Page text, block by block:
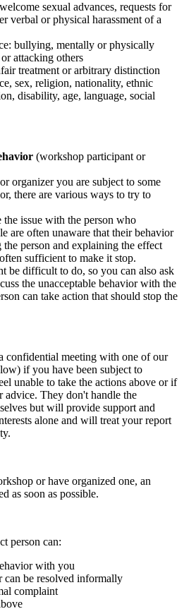
sexual advances, requests for
verbal or physical harassment of a
bullying, mentally or physically
attacking others
treatment or arbitrary distinction
sex, religion, nationality, ethnic
disability, age, language, social
(workshop participant or
organizer you are subject to some
there are various ways to try to
issue with the person who
are often unaware that their behavior
person and explaining the effect
sufficient to make it stop.
be difficult to do, so you can also ask
the unacceptable behavior with the
can take action that should stop the
confidential meeting with one of our
if you have been subject to
unable to take the actions above or if
advice. They don't handle the
but will provide support and
alone and will treat your report
or have organized one, an
as soon as possible.
person can:
with you
can be resolved informally
complaint